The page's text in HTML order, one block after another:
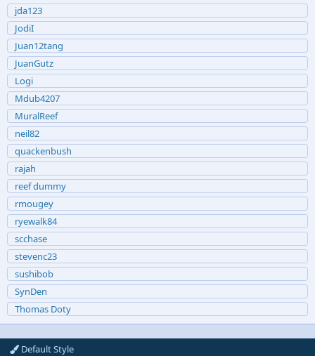
jda123
JodiI
Juan12tang
JuanGutz
Logi
Mdub4207
MuralReef
neil82
quackenbush
rajah
reef dummy
rmougey
ryewalk84
scchase
stevenc23
sushibob
SynDen
Thomas Doty
Default Style